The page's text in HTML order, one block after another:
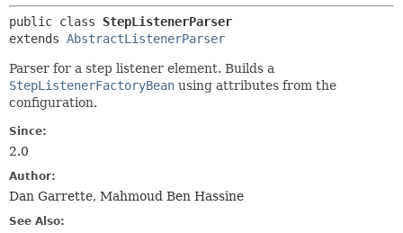
public class StepListenerParser
extends AbstractListenerParser
Parser for a step listener element. Builds a
StepListenerFactoryBean using attributes from the
configuration.
Since:
2.0
Author:
Dan Garrette, Mahmoud Ben Hassine
See Also: